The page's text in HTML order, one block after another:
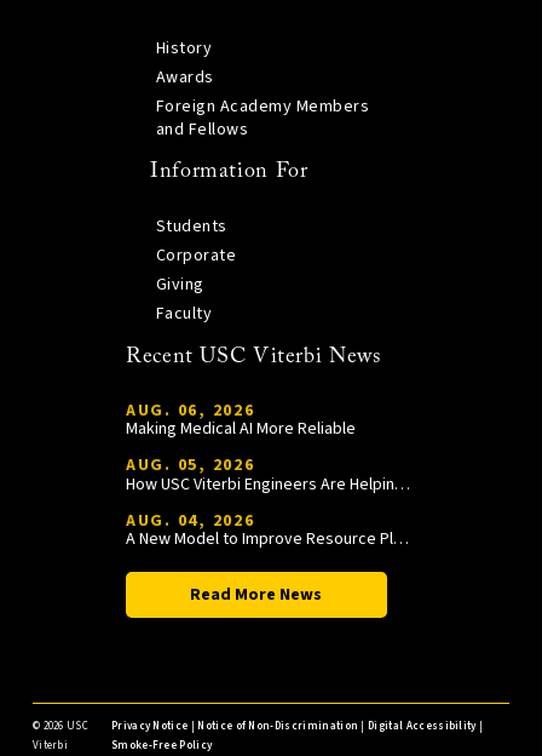
History
Awards
Foreign Academy Members
and Fellows
Information For
Students
Corporate
Giving
Faculty
Recent USC Viterbi News
AUG. 06, 2026
Making Medical AI More Reliable
AUG. 05, 2026
How USC Viterbi Engineers Are Helping Trojan Football Gain a Competitive Edge
AUG. 04, 2026
A New Model to Improve Resource Planning and Allocation
Read More News
© 2026 USC
Viterbi
Privacy Notice |Notice of Non-Discrimination |Digital Accessibility|
Smoke-Free Policy